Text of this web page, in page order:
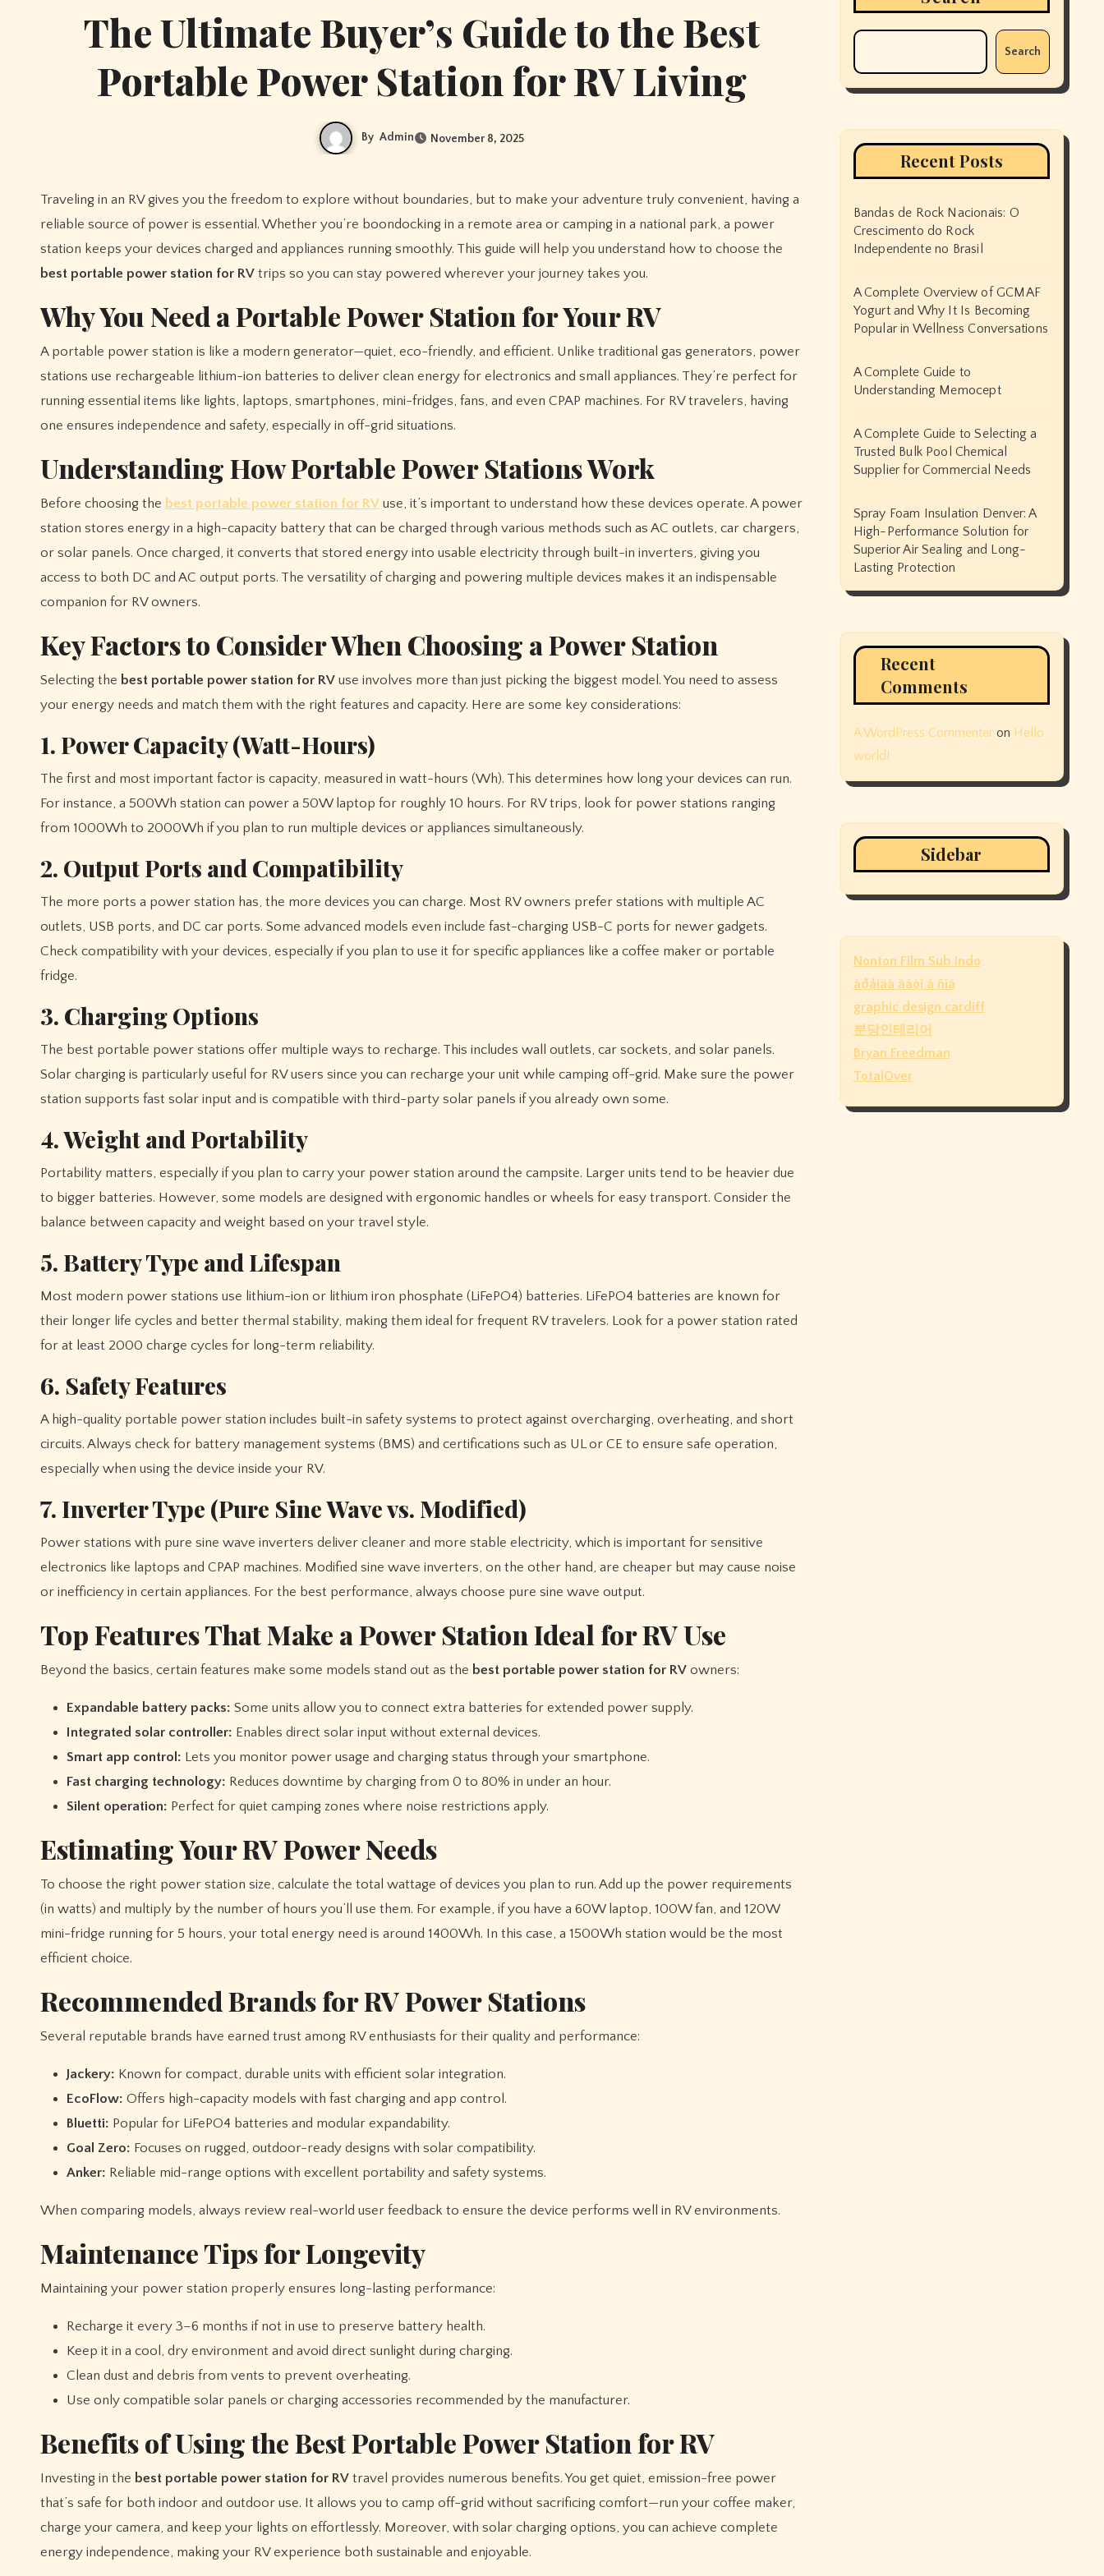
The Ultimate Buyer’s Guide to the Best
Portable Power Station for RV Living
By Admin November 8, 2025
Traveling in an RV gives you the freedom to explore without boundaries, but to make your adventure truly convenient, having a
reliable source of power is essential. Whether you’re boondocking in a remote area or camping in a national park, a power
station keeps your devices charged and appliances running smoothly. This guide will help you understand how to choose the
best portable power station for RV trips so you can stay powered wherever your journey takes you.
Why You Need a Portable Power Station for Your RV
A portable power station is like a modern generator—quiet, eco-friendly, and efficient. Unlike traditional gas generators, power
stations use rechargeable lithium-ion batteries to deliver clean energy for electronics and small appliances. They’re perfect for
running essential items like lights, laptops, smartphones, mini-fridges, fans, and even CPAP machines. For RV travelers, having
one ensures independence and safety, especially in off-grid situations.
Understanding How Portable Power Stations Work
Before choosing the best portable power station for RV use, it’s important to understand how these devices operate. A power
station stores energy in a high-capacity battery that can be charged through various methods such as AC outlets, car chargers,
or solar panels. Once charged, it converts that stored energy into usable electricity through built-in inverters, giving you
access to both DC and AC output ports. The versatility of charging and powering multiple devices makes it an indispensable
companion for RV owners.
Key Factors to Consider When Choosing a Power Station
Selecting the best portable power station for RV use involves more than just picking the biggest model. You need to assess
your energy needs and match them with the right features and capacity. Here are some key considerations:
1. Power Capacity (Watt-Hours)
The first and most important factor is capacity, measured in watt-hours (Wh). This determines how long your devices can run.
For instance, a 500Wh station can power a 50W laptop for roughly 10 hours. For RV trips, look for power stations ranging
from 1000Wh to 2000Wh if you plan to run multiple devices or appliances simultaneously.
2. Output Ports and Compatibility
The more ports a power station has, the more devices you can charge. Most RV owners prefer stations with multiple AC
outlets, USB ports, and DC car ports. Some advanced models even include fast-charging USB-C ports for newer gadgets.
Check compatibility with your devices, especially if you plan to use it for specific appliances like a coffee maker or portable
fridge.
3. Charging Options
The best portable power stations offer multiple ways to recharge. This includes wall outlets, car sockets, and solar panels.
Solar charging is particularly useful for RV users since you can recharge your unit while camping off-grid. Make sure the power
station supports fast solar input and is compatible with third-party solar panels if you already own some.
4. Weight and Portability
Portability matters, especially if you plan to carry your power station around the campsite. Larger units tend to be heavier due
to bigger batteries. However, some models are designed with ergonomic handles or wheels for easy transport. Consider the
balance between capacity and weight based on your travel style.
5. Battery Type and Lifespan
Most modern power stations use lithium-ion or lithium iron phosphate (LiFePO4) batteries. LiFePO4 batteries are known for
their longer life cycles and better thermal stability, making them ideal for frequent RV travelers. Look for a power station rated
for at least 2000 charge cycles for long-term reliability.
6. Safety Features
A high-quality portable power station includes built-in safety systems to protect against overcharging, overheating, and short
circuits. Always check for battery management systems (BMS) and certifications such as UL or CE to ensure safe operation,
especially when using the device inside your RV.
7. Inverter Type (Pure Sine Wave vs. Modified)
Power stations with pure sine wave inverters deliver cleaner and more stable electricity, which is important for sensitive
electronics like laptops and CPAP machines. Modified sine wave inverters, on the other hand, are cheaper but may cause noise
or inefficiency in certain appliances. For the best performance, always choose pure sine wave output.
Top Features That Make a Power Station Ideal for RV Use
Beyond the basics, certain features make some models stand out as the best portable power station for RV owners:
Expandable battery packs: Some units allow you to connect extra batteries for extended power supply.
Integrated solar controller: Enables direct solar input without external devices.
Smart app control: Lets you monitor power usage and charging status through your smartphone.
Fast charging technology: Reduces downtime by charging from 0 to 80% in under an hour.
Silent operation: Perfect for quiet camping zones where noise restrictions apply.
Estimating Your RV Power Needs
To choose the right power station size, calculate the total wattage of devices you plan to run. Add up the power requirements
(in watts) and multiply by the number of hours you’ll use them. For example, if you have a 60W laptop, 100W fan, and 120W
mini-fridge running for 5 hours, your total energy need is around 1400Wh. In this case, a 1500Wh station would be the most
efficient choice.
Recommended Brands for RV Power Stations
Several reputable brands have earned trust among RV enthusiasts for their quality and performance:
Jackery: Known for compact, durable units with efficient solar integration.
EcoFlow: Offers high-capacity models with fast charging and app control.
Bluetti: Popular for LiFePO4 batteries and modular expandability.
Goal Zero: Focuses on rugged, outdoor-ready designs with solar compatibility.
Anker: Reliable mid-range options with excellent portability and safety systems.
When comparing models, always review real-world user feedback to ensure the device performs well in RV environments.
Maintenance Tips for Longevity
Maintaining your power station properly ensures long-lasting performance:
Recharge it every 3–6 months if not in use to preserve battery health.
Keep it in a cool, dry environment and avoid direct sunlight during charging.
Clean dust and debris from vents to prevent overheating.
Use only compatible solar panels or charging accessories recommended by the manufacturer.
Benefits of Using the Best Portable Power Station for RV
Investing in the best portable power station for RV travel provides numerous benefits. You get quiet, emission-free power
that’s safe for both indoor and outdoor use. It allows you to camp off-grid without sacrificing comfort—run your coffee maker,
charge your camera, and keep your lights on effortlessly. Moreover, with solar charging options, you can achieve complete
energy independence, making your RV experience both sustainable and enjoyable.
Search
Recent Posts
Bandas de Rock Nacionais: O
Crescimento do Rock
Independente no Brasil
A Complete Overview of GCMAF
Yogurt and Why It Is Becoming
Popular in Wellness Conversations
A Complete Guide to
Understanding Memocept
A Complete Guide to Selecting a
Trusted Bulk Pool Chemical
Supplier for Commercial Needs
Spray Foam Insulation Denver: A
High-Performance Solution for
Superior Air Sealing and Long-
Lasting Protection
Recent
Comments
A WordPress Commenteron Hello
world!
Sidebar
Nonton Film Sub Indo
àðåíäà àâòî â ñïá
graphic design cardiff
분당인테리어
Bryan Freedman
TotalOver